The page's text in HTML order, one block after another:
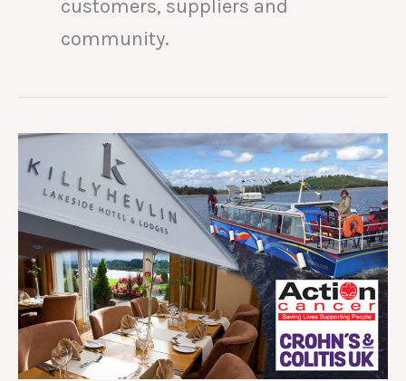
customers, suppliers and
community.
Charity
Dinner
Cruise